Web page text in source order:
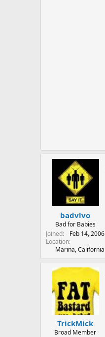
badvlvo
Bad for Babies
Joined
Feb 14, 2006
Location
Marina, California
TrickMick
Broad Member